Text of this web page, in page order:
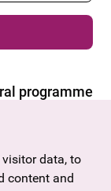
programme
data, to
content and